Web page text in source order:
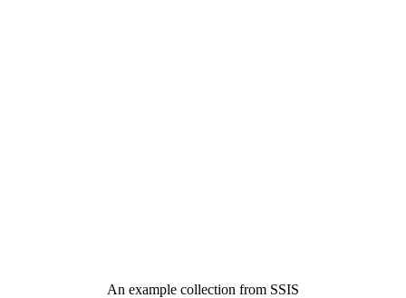
An example collection from SSIS